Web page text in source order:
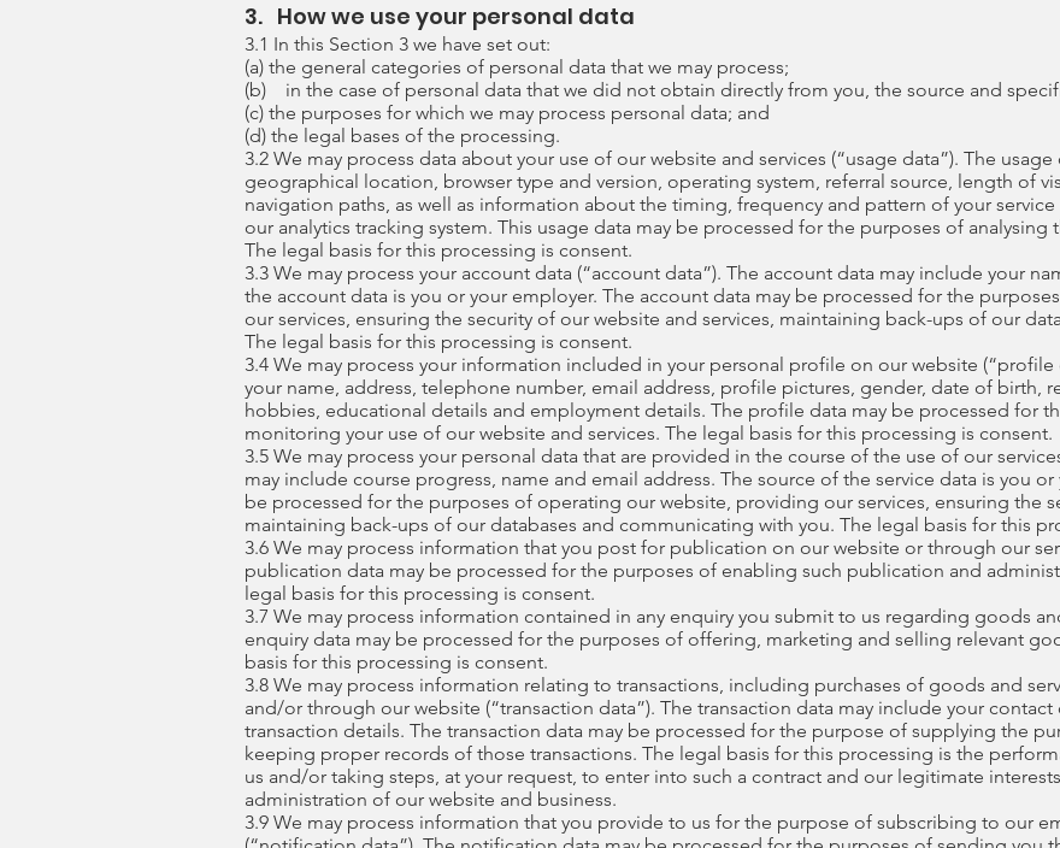
3. How we use your personal data
3.1 In this Section 3 we have set out:
(a) the general categories of personal data that we may process;
(b) in the case of personal data that we did not obtain directly from you, the source and
(c) the purposes for which we may process personal data; and
(d) the legal bases of the processing.
3.2 We may process data about your use of our website and services (“usage data”). The
geographical location, browser type and version, operating system, referral source, length of
navigation paths, as well as information about the timing, frequency and pattern of your
our analytics tracking system. This usage data may be processed for the purposes of analysing
The legal basis for this processing is consent.
3.3 We may process your account data (“account data”). The account data may include your
the account data is you or your employer. The account data may be processed for the
our services, ensuring the security of our website and services, maintaining back-ups of our
The legal basis for this processing is consent.
3.4 We may process your information included in your personal profile on our website
your name, address, telephone number, email address, profile pictures, gender, date of birth,
hobbies, educational details and employment details. The profile data may be processed for
monitoring your use of our website and services. The legal basis for this processing is consent.
3.5 We may process your personal data that are provided in the course of the use of our
may include course progress, name and email address. The source of the service data is you
be processed for the purposes of operating our website, providing our services, ensuring the
maintaining back-ups of our databases and communicating with you. The legal basis for this
3.6 We may process information that you post for publication on our website or through our
publication data may be processed for the purposes of enabling such publication and
legal basis for this processing is consent.
3.7 We may process information contained in any enquiry you submit to us regarding goods
enquiry data may be processed for the purposes of offering, marketing and selling relevant
basis for this processing is consent.
3.8 We may process information relating to transactions, including purchases of goods and
and/or through our website (“transaction data”). The transaction data may include your
transaction details. The transaction data may be processed for the purpose of supplying the
keeping proper records of those transactions. The legal basis for this processing is the
us and/or taking steps, at your request, to enter into such a contract and our legitimate
administration of our website and business.
3.9 We may process information that you provide to us for the purpose of subscribing to our